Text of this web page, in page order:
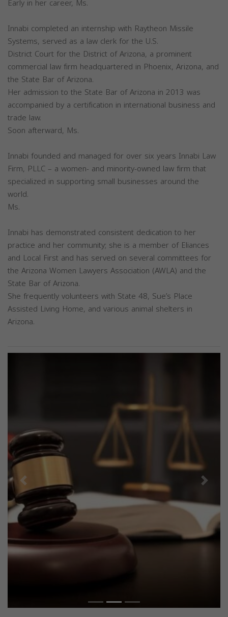
Innabi completed an internship with Raytheon Missile
Systems, served as a law clerk for the U.S.
District Court for the District of Arizona, a prominent
commercial law firm headquartered in Phoenix, Arizona, and
the State Bar of Arizona.
Her admission to the State Bar of Arizona in 2013 was
accompanied by a certification in international business and
trade law.
Soon afterward, Ms.
Innabi founded and managed for over six years Innabi Law
Firm, PLLC – a women- and minority-owned law firm that
specialized in supporting small businesses around the
world.
Ms.
Innabi has demonstrated consistent dedication to her
practice and her community; she is a member of Eliances
and Local First and has served on several committees for
the Arizona Women Lawyers Association (AWLA) and the
State Bar of Arizona.
She frequently volunteers with State 48, Sue’s Place
Assisted Living Home, and various animal shelters in
Arizona.
Previous Next